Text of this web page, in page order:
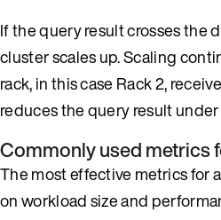
If the query result crosses the
cluster scales up. Scaling
rack, in this case Rack 2,
reduces the query result
Commonly used metrics
The most effective metrics for
on workload size and